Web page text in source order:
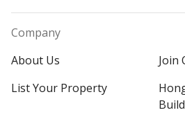
Company
About Us
Join
List Your Property